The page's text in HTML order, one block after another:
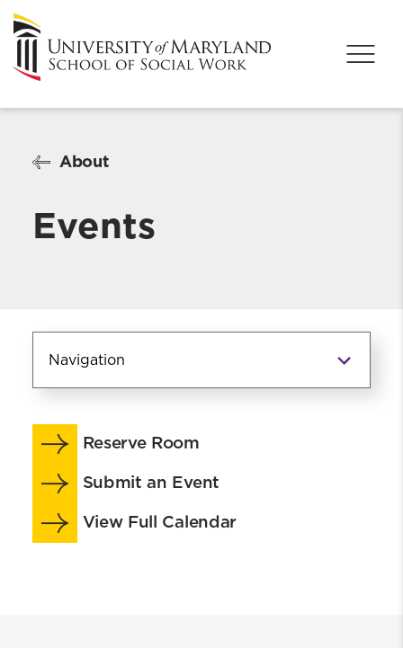
About
Events
Navigation
About
School At-a-Glance
Events
Reserve Room
Submit an Event
View Full Calendar